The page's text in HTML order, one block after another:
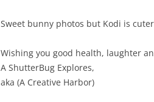
Sweet bunny photos but Kodi is
Wishing you good health, laughter
A ShutterBug Explores,
aka (A Creative Harbor)